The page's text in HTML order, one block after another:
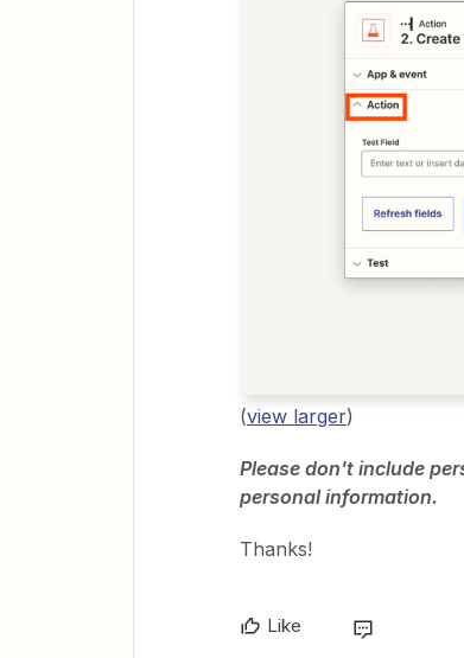
(view larger)
Please don't include
personal information.
Thanks!
Like